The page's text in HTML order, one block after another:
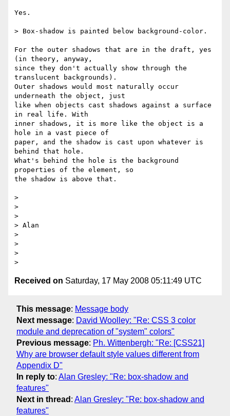
Yes.
> Box-shadow is painted below background-color.
For the outer shadows that are in the draft, yes
(in theory, anyway,
since they don't actually show through the
translucent backgrounds).
Outer shadows would most naturally occur
underneath the object, just
like when objects cast shadows against a surface
in real life. With
inner shadows, it is more like the object is a
hole in a vast piece of
paper, and the shadow is cast upon whatever is
behind that hole.
What's behind the hole is the background
properties of the element, so
the shadow is above that.
>
>
>
> Alan
>
>
>
Received on Saturday, 17 May 2008 05:11:49 UTC
This message: Message body
Next message: David Woolley: "Re: CSS 3 color
module and deprecation of "system" colors"
Previous message: Ph. Wittenbergh: "Re: [CSS21]
Why are browser default style values different from
Appendix D"
In reply to: Alan Gresley: "Re: box-shadow and
features"
Next in thread : Alan Gresley: "Re: box-shadow and
features"